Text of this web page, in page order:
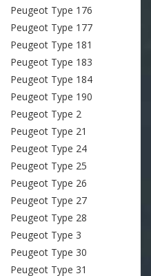
Peugeot Type 176
Peugeot Type 177
Peugeot Type 181
Peugeot Type 183
Peugeot Type 184
Peugeot Type 190
Peugeot Type 2
Peugeot Type 21
Peugeot Type 24
Peugeot Type 25
Peugeot Type 26
Peugeot Type 27
Peugeot Type 28
Peugeot Type 3
Peugeot Type 30
Peugeot Type 31